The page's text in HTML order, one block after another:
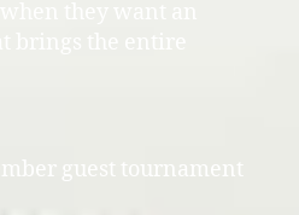
guest tournament